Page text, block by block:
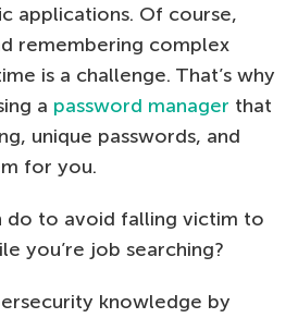
applications. Of course,
remembering complex
is a challenge. That’s why
a password manager that
unique passwords, and
for you.
do to avoid falling victim to
you’re job searching?
knowledge by